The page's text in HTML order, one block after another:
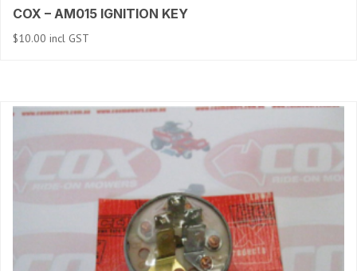
COX – AM015 IGNITION KEY
$10.00 incl GST